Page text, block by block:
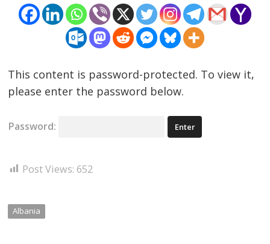
This content is password-protected. To view it,
please enter the password below.
Password:
Post Views: 652
Albania